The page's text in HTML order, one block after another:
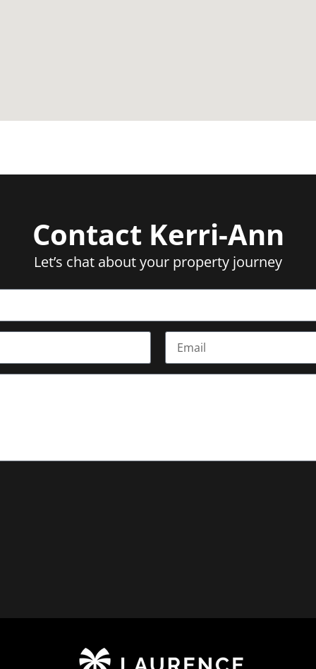
Contact Kerri-Ann
Let’s chat about your property journey